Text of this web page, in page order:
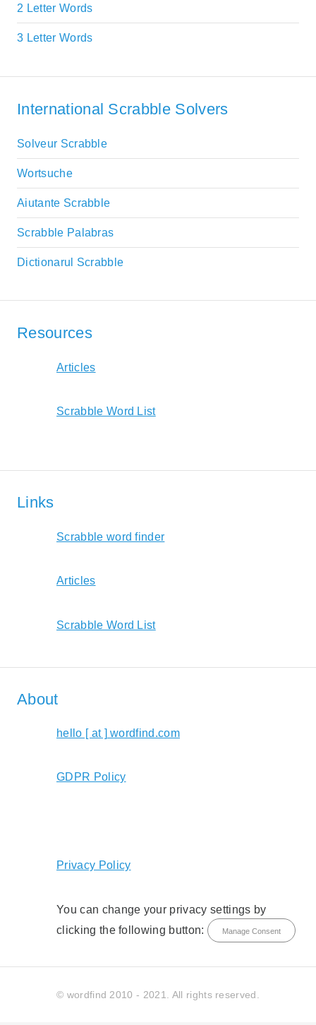
2 Letter Words
3 Letter Words
International Scrabble Solvers
Solveur Scrabble
Wortsuche
Aiutante Scrabble
Scrabble Palabras
Dictionarul Scrabble
Resources
Articles
Scrabble Word List
Links
Scrabble word finder
Articles
Scrabble Word List
About
hello [ at ] wordfind.com
GDPR Policy
Privacy Policy
You can change your privacy settings by
clicking the following button:
Manage Consent
© wordfind 2010 - 2021. All rights reserved.